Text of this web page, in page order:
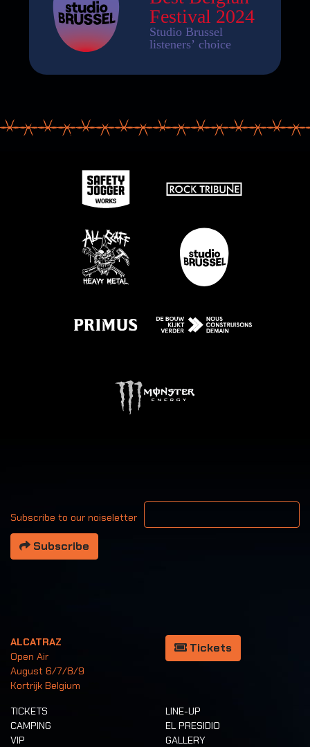
Subscribe to our noiseletter
Your email address
Subscribe
ALCATRAZ
Open Air
August 6/7/8/9
Kortrijk Belgium
Tickets
TICKETS
CAMPING
VIP
LINE-UP
EL PRESIDIO
GALLERY